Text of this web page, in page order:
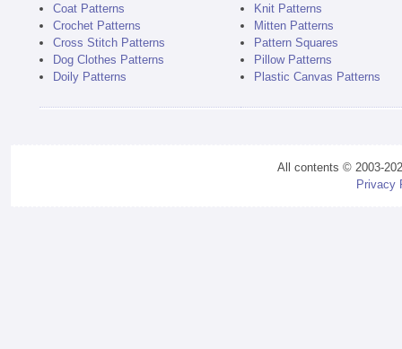
Coat Patterns
Crochet Patterns
Cross Stitch Patterns
Dog Clothes Patterns
Doily Patterns
Knit Patterns
Mitten Patterns
Pattern Squares
Pillow Patterns
Plastic Canvas Patterns
All contents © 2003-
Privacy